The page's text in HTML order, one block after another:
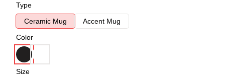
Type
Ceramic Mug
Accent Mug
Color
Size